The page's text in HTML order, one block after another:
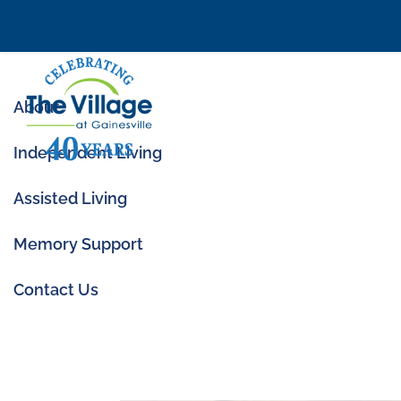
About
Independent Living
Assisted Living
Memory Support
Contact Us
11 Signs It Might